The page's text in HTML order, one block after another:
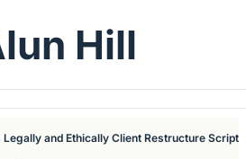
Hill
Legally and Ethically Client Restructure Script